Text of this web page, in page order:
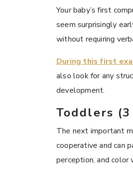
Your baby’s first
seem surprisingly
without requiring
During this first
also look for any
development.
Toddlers (3
The next important
cooperative and can
perception, and color